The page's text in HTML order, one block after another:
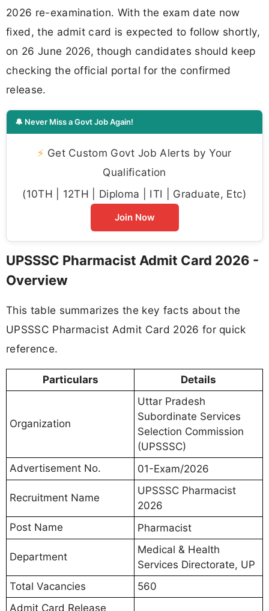
2026 re-examination. With the exam date now
fixed, the admit card is expected to follow shortly,
on 26 June 2026, though candidates should keep
checking the official portal for the confirmed
release.
🔔 Never Miss a Govt Job Again!
⚡ Get Custom Govt Job Alerts by Your
Qualification
(10TH | 12TH | Diploma | ITI | Graduate, Etc)
Join Now
UPSSSC Pharmacist Admit Card 2026 -
Overview
This table summarizes the key facts about the
UPSSSC Pharmacist Admit Card 2026 for quick
reference.
Particulars Details
Organization
Uttar Pradesh
Subordinate Services
Selection Commission
(UPSSSC)
Advertisement No.
01-Exam/2026
Recruitment Name
UPSSSC Pharmacist
2026
Post Name
Pharmacist
Department
Medical & Health
Services Directorate, UP
Total Vacancies
560
Admit Card Release